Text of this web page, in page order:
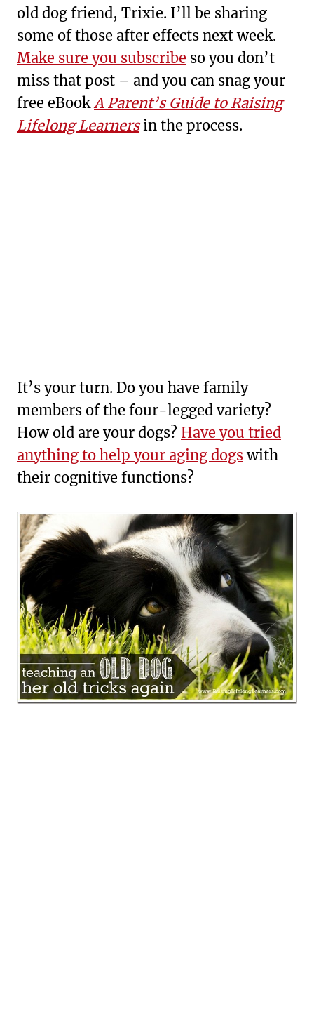
old dog friend, Trixie. I’ll be sharing
some of those after effects next week.
Make sure you subscribe so you don’t
miss that post – and you can snag your
free eBook A Parent’s Guide to Raising
Lifelong Learnersin the process.
It’s your turn. Do you have family
members of the four-legged variety?
How old are your dogs? Have you tried
anything to help your aging dogswith
their cognitive functions?